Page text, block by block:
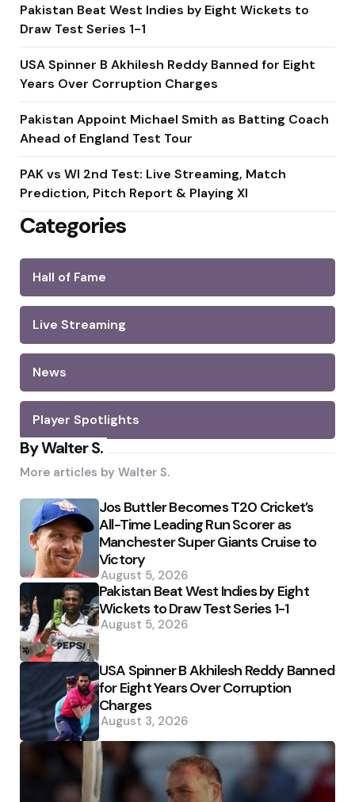
Pakistan Beat West Indies by Eight Wickets to
Draw Test Series 1-1
USA Spinner B Akhilesh Reddy Banned for Eight
Years Over Corruption Charges
Pakistan Appoint Michael Smith as Batting Coach
Ahead of England Test Tour
PAK vs WI 2nd Test: Live Streaming, Match
Prediction, Pitch Report & Playing XI
Categories
Hall of Fame
Live Streaming
News
Player Spotlights
By Walter S.
More articles by Walter S.
Jos Buttler Becomes T20 Cricket’s
All-Time Leading Run Scorer as
Manchester Super Giants Cruise to
Victory
August 5, 2026
Pakistan Beat West Indies by Eight
Wickets to Draw Test Series 1-1
August 5, 2026
USA Spinner B Akhilesh Reddy Banned
for Eight Years Over Corruption
Charges
August 3, 2026